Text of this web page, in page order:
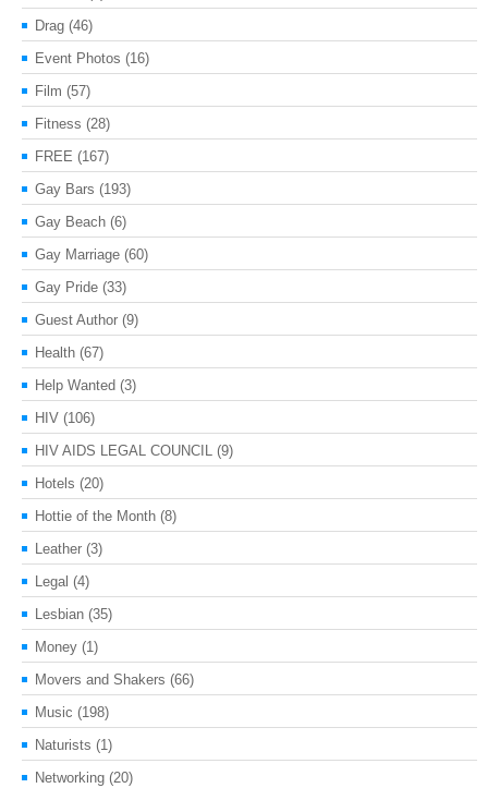
Drag (46)
Event Photos (16)
Film (57)
Fitness (28)
FREE (167)
Gay Bars (193)
Gay Beach (6)
Gay Marriage (60)
Gay Pride (33)
Guest Author (9)
Health (67)
Help Wanted (3)
HIV (106)
HIV AIDS LEGAL COUNCIL (9)
Hotels (20)
Hottie of the Month (8)
Leather (3)
Legal (4)
Lesbian (35)
Money (1)
Movers and Shakers (66)
Music (198)
Naturists (1)
Networking (20)